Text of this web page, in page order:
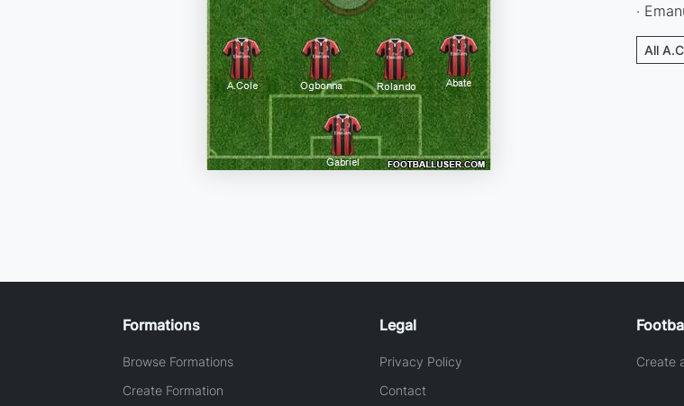
·
All
Formations
Browse Formations
Create Formation
Legal
Privacy Policy
Contact
Create